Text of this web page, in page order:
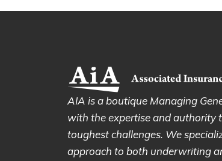
AIA is a boutique Managing
with the expertise and authority
toughest challenges. We
approach to both underwriting